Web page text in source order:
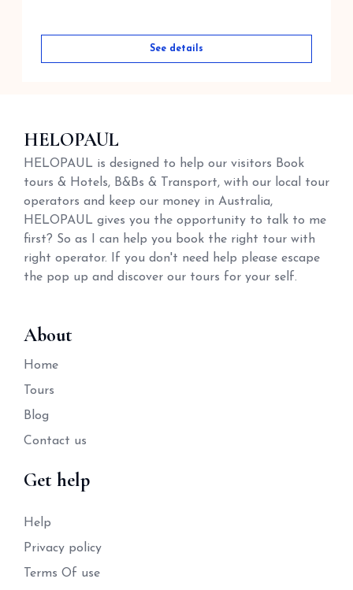
See details
HELOPAUL
HELOPAUL is designed to help our visitors Book
tours & Hotels, B&Bs & Transport, with our local tour
operators and keep our money in Australia,
HELOPAUL gives you the opportunity to talk to me
first? So as I can help you book the right tour with
right operator. If you don't need help please escape
the pop up and discover our tours for your self.
About
Home
Tours
Blog
Contact us
Get help
Help
Privacy policy
Terms Of use